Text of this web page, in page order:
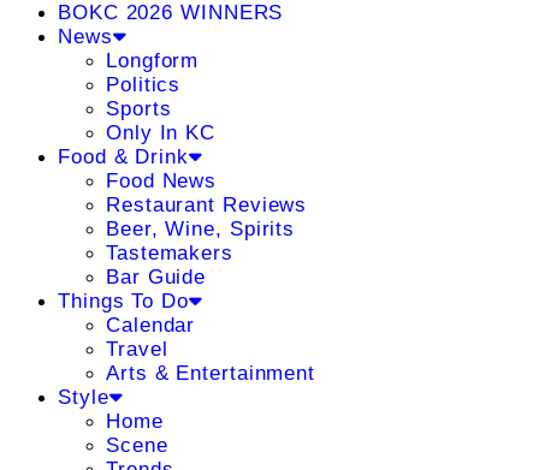
BOKC 2026 WINNERS
News
Longform
Politics
Sports
Only In KC
Food & Drink
Food News
Restaurant Reviews
Beer, Wine, Spirits
Tastemakers
Bar Guide
Things To Do
Calendar
Travel
Arts & Entertainment
Style
Home
Scene